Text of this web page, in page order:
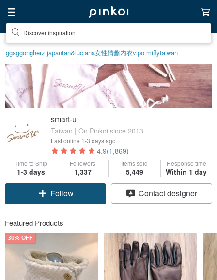
Discover inspiration
ggaggongherz japantan&luciana女性情趣内衣vipo miffytaiwan
smart-u
Taiwan | On Pinkoi since 2013
Last online 1-3 days ago
4.9(1,869)
Time to Ship
1-3 days
Followers
1,337
Items sold
5,449
Response time
Within 1 day
Follow Contact designer
Featured Products
30% OFF